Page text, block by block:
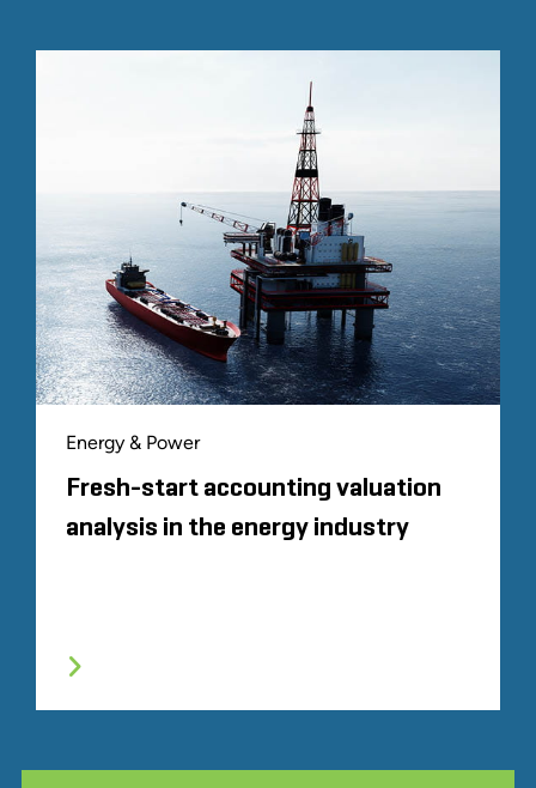
Energy & Power
Fresh-start accounting valuation
analysis in the energy industry